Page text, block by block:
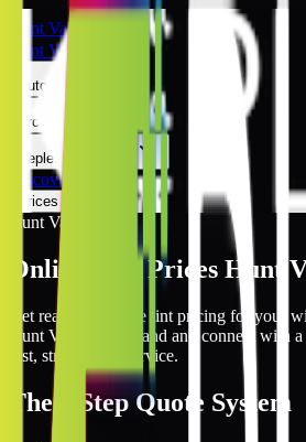
Hunt Valley
Hunt Valley
Automotive
Architectural
Kepler Experience
Discover
Prices Online
Hunt Valley
Online Tint Prices Hunt
Get real-time online tint pricing for your
Hunt Valley, Maryland and connect with
fast, streamlined service.
The 3 StepQuote System